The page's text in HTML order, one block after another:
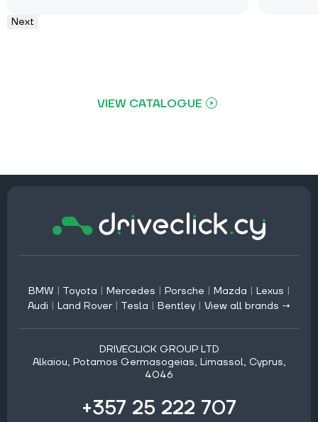
Next
VIEW CATALOGUE
BMW | Toyota | Mercedes | Porsche | Mazda | Lexus |
Audi | Land Rover | Tesla | Bentley | View all brands →
DRIVECLICK GROUP LTD
Alkaiou, Potamos Germasogeias, Limassol, Cyprus,
4046
+357 25 222 707